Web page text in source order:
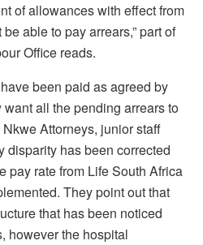
of allowances with effect from
able to pay arrears,” part of
Office reads.
been paid as agreed by
all the pending arrears to
Attorneys, junior staff
disparity has been corrected
pay rate from Life South Africa
They point out that
that has been noticed
however the hospital